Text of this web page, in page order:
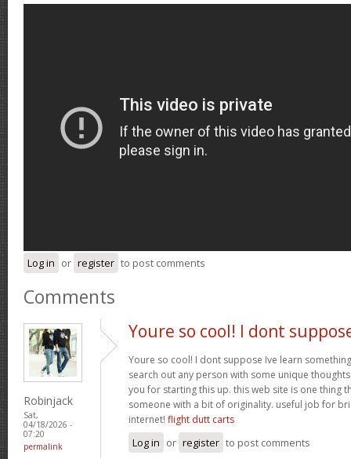
Log in or register to post comments
Comments
Robinjack
Sat,
04/18/2026 -
07:20
permalink
Youre so cool! I dont
Youre so cool! I dont suppose Ive learn
search out any person with some unique
you for starting this up. this web site is one thing
someone with a bit of originality. useful job for
internet! flight dutt carts
Log in or register to post comments